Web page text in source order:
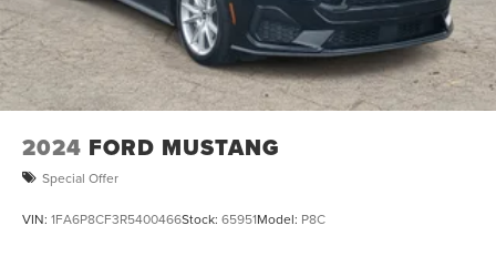
2024 FORD MUSTANG
Special Offer
VIN: 1FA6P8CF3R5400466Stock: 65951Model: P8C